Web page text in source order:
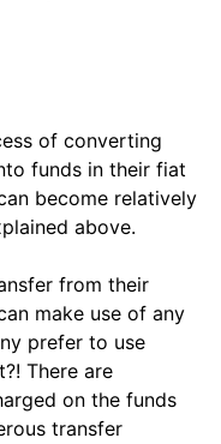
of converting
funds in their fiat
become relatively
above.
from their
make use of any
prefer to use
There are
on the funds
transfer